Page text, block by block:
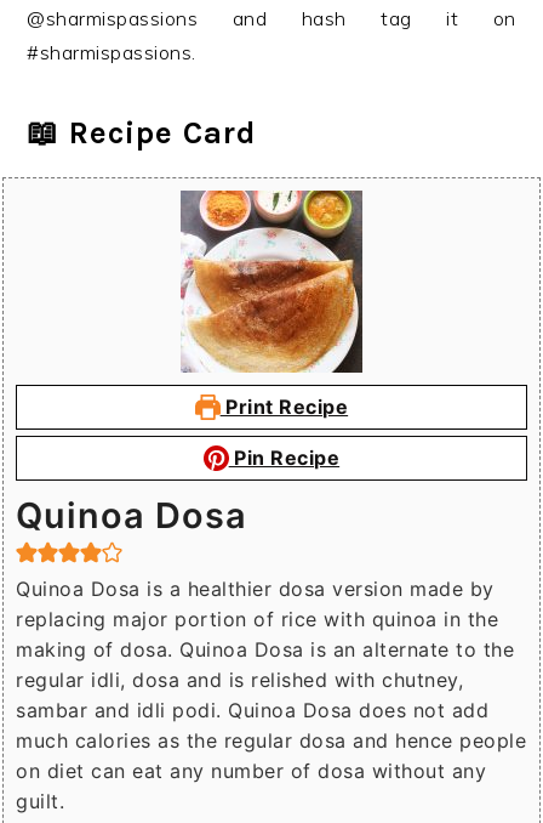
@sharmispassions and hash tag it on
#sharmispassions.
📖 Recipe Card
Print Recipe
Pin Recipe
Quinoa Dosa
Quinoa Dosa is a healthier dosa version made by
replacing major portion of rice with quinoa in the
making of dosa. Quinoa Dosa is an alternate to the
regular idli, dosa and is relished with chutney,
sambar and idli podi. Quinoa Dosa does not add
much calories as the regular dosa and hence people
on diet can eat any number of dosa without any
guilt.